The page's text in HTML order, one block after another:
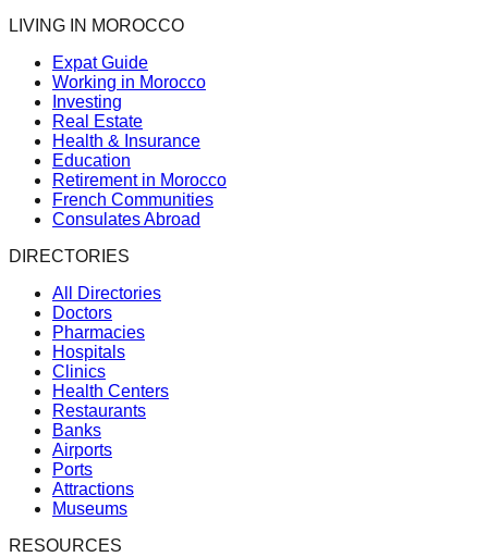
LIVING IN MOROCCO
Expat Guide
Working in Morocco
Investing
Real Estate
Health & Insurance
Education
Retirement in Morocco
French Communities
Consulates Abroad
DIRECTORIES
All Directories
Doctors
Pharmacies
Hospitals
Clinics
Health Centers
Restaurants
Banks
Airports
Ports
Attractions
Museums
RESOURCES